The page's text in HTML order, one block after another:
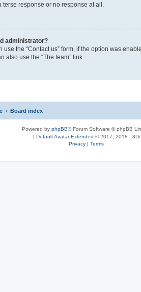
response or no response at all.
administrator?
use the “Contact us” form, if the option was
also use the “The team” link.
Board index
Powered by phpBB® Forum Software © phpBB
| Default Avatar Extended © 2017, 2018 - 3Di
Privacy | Terms